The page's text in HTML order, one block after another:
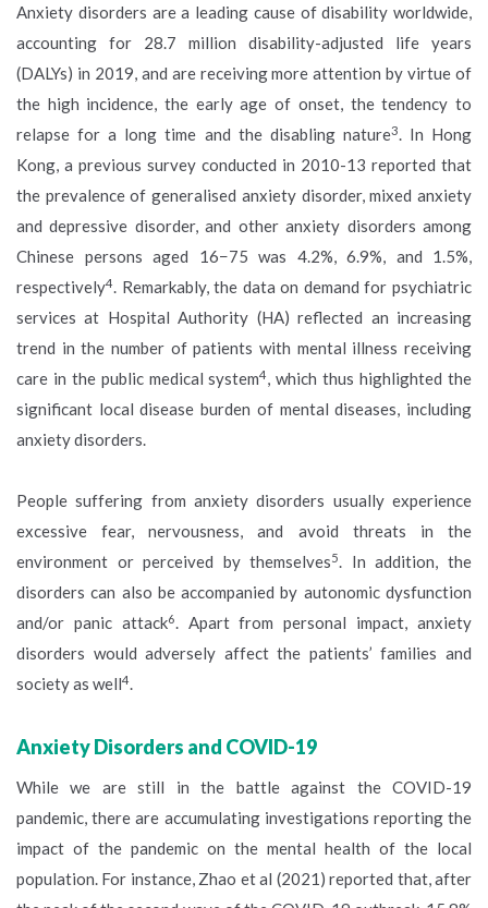
Anxiety disorders are a leading cause of disability worldwide,
accounting for 28.7 million disability-adjusted life years
(DALYs) in 2019, and are receiving more attention by virtue of
the high incidence, the early age of onset, the tendency to
relapse for a long time and the disabling nature3. In Hong
Kong, a previous survey conducted in 2010-13 reported that
the prevalence of generalised anxiety disorder, mixed anxiety
and depressive disorder, and other anxiety disorders among
Chinese persons aged 16−75 was 4.2%, 6.9%, and 1.5%,
respectively4. Remarkably, the data on demand for psychiatric
services at Hospital Authority (HA) reflected an increasing
trend in the number of patients with mental illness receiving
care in the public medical system4, which thus highlighted the
significant local disease burden of mental diseases, including
anxiety disorders.
People suffering from anxiety disorders usually experience
excessive fear, nervousness, and avoid threats in the
environment or perceived by themselves5. In addition, the
disorders can also be accompanied by autonomic dysfunction
and/or panic attack6. Apart from personal impact, anxiety
disorders would adversely affect the patients’ families and
society as well4.
Anxiety Disorders and COVID-19
While we are still in the battle against the COVID-19
pandemic, there are accumulating investigations reporting the
impact of the pandemic on the mental health of the local
population. For instance, Zhao et al (2021) reported that, after